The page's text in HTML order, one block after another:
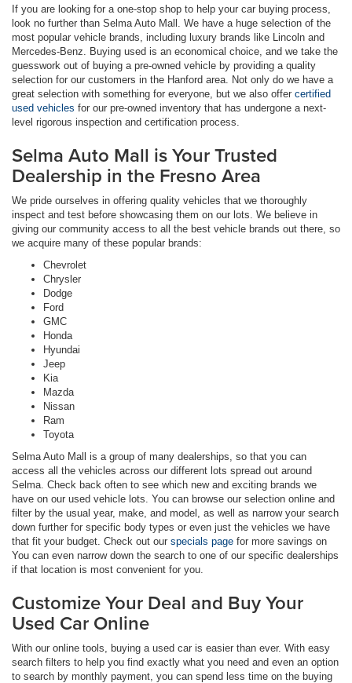
If you are looking for a one-stop shop to help your car buying process,
look no further than Selma Auto Mall. We have a huge selection of the
most popular vehicle brands, including luxury brands like Lincoln and
Mercedes-Benz. Buying used is an economical choice, and we take the
guesswork out of buying a pre-owned vehicle by providing a quality
selection for our customers in the Hanford area. Not only do we have a
great selection with something for everyone, but we also offer certified
used vehicles for our pre-owned inventory that has undergone a next-
level rigorous inspection and certification process.
Selma Auto Mall is Your Trusted
Dealership in the Fresno Area
We pride ourselves in offering quality vehicles that we thoroughly
inspect and test before showcasing them on our lots. We believe in
giving our community access to all the best vehicle brands out there, so
we acquire many of these popular brands:
Chevrolet
Chrysler
Dodge
Ford
GMC
Honda
Hyundai
Jeep
Kia
Mazda
Nissan
Ram
Toyota
Selma Auto Mall is a group of many dealerships, so that you can
access all the vehicles across our different lots spread out around
Selma. Check back often to see which new and exciting brands we
have on our used vehicle lots. You can browse our selection online and
filter by the usual year, make, and model, as well as narrow your search
down further for specific body types or even just the vehicles we have
that fit your budget. Check out our specials page for more savings on
You can even narrow down the search to one of our specific dealerships
if that location is most convenient for you.
Customize Your Deal and Buy Your
Used Car Online
With our online tools, buying a used car is easier than ever. With easy
search filters to help you find exactly what you need and even an option
to search by monthly payment, you can spend less time on the buying